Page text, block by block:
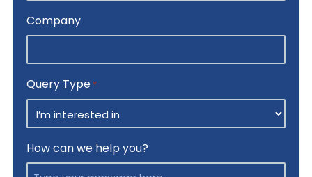
Company
Query Type *
How can we help you?